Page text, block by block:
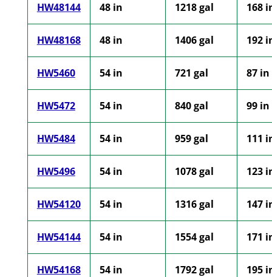
HW48144 48 in 1218 gal 168
HW48168 48 in 1406 gal 192
HW5460 54 in 721 gal 87 in
HW5472 54 in 840 gal 99 in
HW5484 54 in 959 gal 111
HW5496 54 in 1078 gal 123
HW54120 54 in 1316 gal 147
HW54144 54 in 1554 gal 171
HW54168 54 in 1792 gal 195